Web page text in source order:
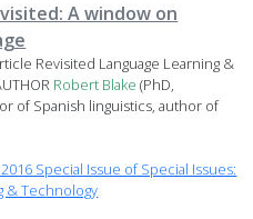
A window on
Revisited Language Learning &
Robert Blake (PhD,
of Spanish linguistics, author of
Special Issue of Special Issues:
& Technology